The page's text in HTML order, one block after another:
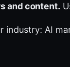
and content.
industry: AI